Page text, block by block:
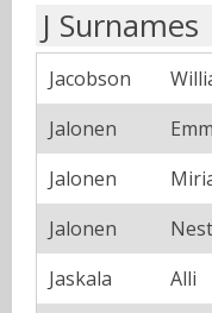
J Surnames
Jacobson
Jalonen
Jalonen
Jalonen
Jaskala
Alli